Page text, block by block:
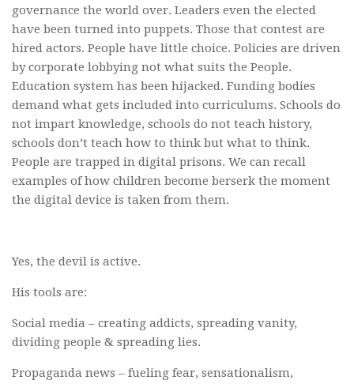
governance the world over. Leaders even the elected
have been turned into puppets. Those that contest are
hired actors. People have little choice. Policies are driven
by corporate lobbying not what suits the People.
Education system has been hijacked. Funding bodies
demand what gets included into curriculums. Schools do
not impart knowledge, schools do not teach history,
schools don’t teach how to think but what to think.
People are trapped in digital prisons. We can recall
examples of how children become berserk the moment
the digital device is taken from them.
Yes, the devil is active.
His tools are:
Social media – creating addicts, spreading vanity,
dividing people & spreading lies.
Propaganda news – fueling fear, sensationalism,